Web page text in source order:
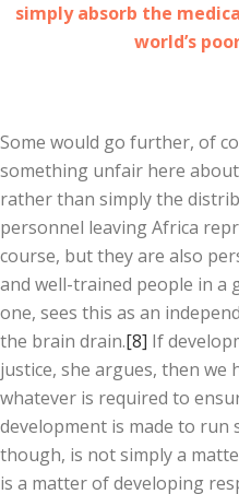
simply absorb the
world’s
Some would go further, of
something unfair here
rather than simply the
personnel leaving Africa
course, but they are also
and well-trained people in a
one, sees this as an
the brain drain.[8] If
justice, she argues, then we
whatever is required to
development is made to run
though, is not simply a
is a matter of developing